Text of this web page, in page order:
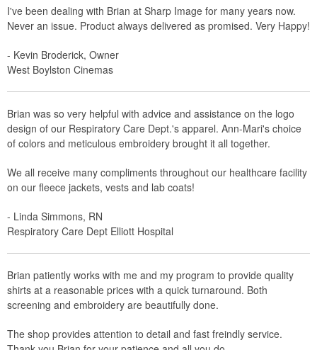
I've been dealing with Brian at Sharp Image for many years now.
Never an issue. Product always delivered as promised. Very Happy!
- Kevin Broderick, Owner
West Boylston Cinemas
Brian was so very helpful with advice and assistance on the logo
design of our Respiratory Care Dept.'s apparel. Ann-Mari's choice
of colors and meticulous embroidery brought it all together.
We all receive many compliments throughout our healthcare facility
on our fleece jackets, vests and lab coats!
- Linda Simmons, RN
Respiratory Care Dept Elliott Hospital
Brian patiently works with me and my program to provide quality
shirts at a reasonable prices with a quick turnaround. Both
screening and embroidery are beautifully done.
The shop provides attention to detail and fast freindly service.